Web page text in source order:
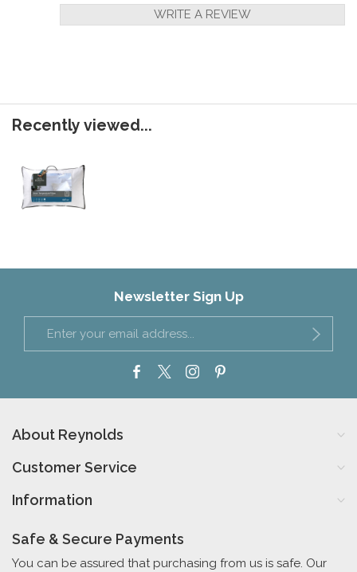
WRITE A REVIEW
Recently viewed...
Newsletter Sign Up
About Reynolds
Customer Service
Information
Safe & Secure Payments
You can be assured that purchasing from us is safe. Our